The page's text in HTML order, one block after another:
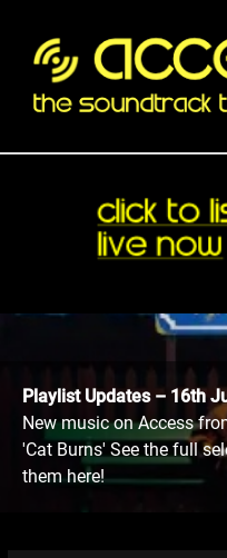
content
Playlist Updates – 16th
New music on Access
'Cat Burns' See the full
them here!